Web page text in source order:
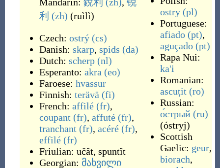
利 (zh) (ruìlì)
Czech: ostrý (cs)
Danish: skarp, spids (da)
Dutch: scherp (nl)
Esperanto: akra (eo)
Faroese: hvassur
Finnish: terävä (fi)
French: affilé (fr),
coupant (fr), affuté (fr),
tranchant (fr), acéré (fr),
effilé (fr)
Friulian: učât, spuntît
Georgian: მახვილი
ostry (pl)
Portuguese:
afiado (pt),
aguçado (pt)
Rapa Nui:
ka'i
Romanian:
ascuțit (ro)
Russian:
о́стрый (ru)
(óstryj)
Scottish
Gaelic: geur,
biorach,